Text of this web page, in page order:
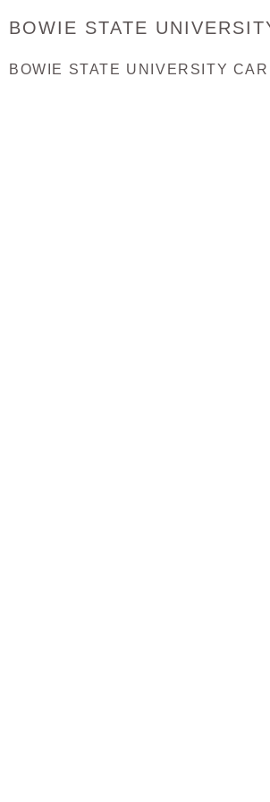
BOWIE STATE
BOWIE STATE UNIVERSITY